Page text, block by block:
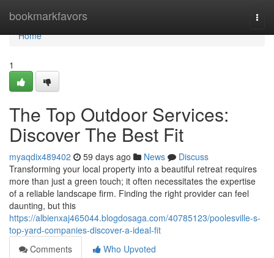
bookmarkfavors
Home
Home
1
The Top Outdoor Services:
Discover The Best Fit
myaqdix489402 59 days ago News
Discuss
Transforming your local property into a beautiful retreat requires
more than just a green touch; it often necessitates the expertise
of a reliable landscape firm. Finding the right provider can feel
daunting, but this
https://albienxaj465044.blogdosaga.com/40785123/poolesville-s-
top-yard-companies-discover-a-ideal-fit
Comments
Who Upvoted